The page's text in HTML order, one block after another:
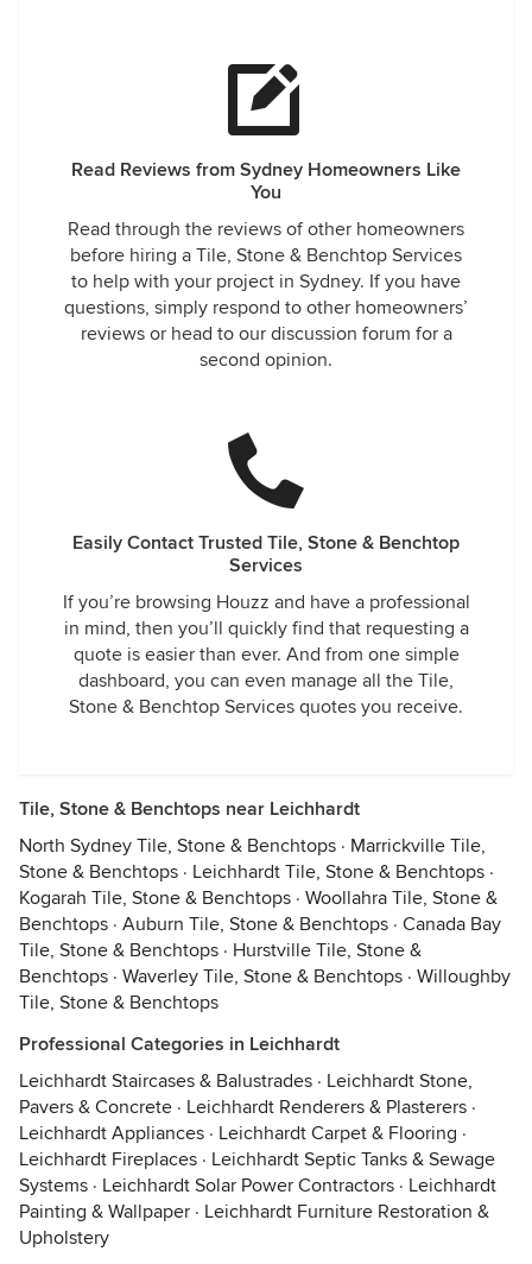
Read Reviews from Sydney Homeowners Like
You
Read through the reviews of other homeowners
before hiring a Tile, Stone & Benchtop Services
to help with your project in Sydney. If you have
questions, simply respond to other homeowners’
reviews or head to our discussion forum for a
second opinion.
Easily Contact Trusted Tile, Stone & Benchtop
Services
If you’re browsing Houzz and have a professional
in mind, then you’ll quickly find that requesting a
quote is easier than ever. And from one simple
dashboard, you can even manage all the Tile,
Stone & Benchtop Services quotes you receive.
Tile, Stone & Benchtops near Leichhardt
North Sydney Tile, Stone & Benchtops · Marrickville Tile,
Stone & Benchtops · Leichhardt Tile, Stone & Benchtops ·
Kogarah Tile, Stone & Benchtops · Woollahra Tile, Stone &
Benchtops · Auburn Tile, Stone & Benchtops · Canada Bay
Tile, Stone & Benchtops · Hurstville Tile, Stone &
Benchtops · Waverley Tile, Stone & Benchtops · Willoughby
Tile, Stone & Benchtops
Professional Categories in Leichhardt
Leichhardt Staircases & Balustrades · Leichhardt Stone,
Pavers & Concrete · Leichhardt Renderers & Plasterers ·
Leichhardt Appliances · Leichhardt Carpet & Flooring ·
Leichhardt Fireplaces · Leichhardt Septic Tanks & Sewage
Systems · Leichhardt Solar Power Contractors · Leichhardt
Painting & Wallpaper · Leichhardt Furniture Restoration &
Upholstery